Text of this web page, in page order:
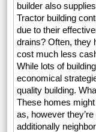
builder also
Tractor building
due to their
drains? Often, they
cost much less
While lots of
economical
quality building.
These homes
as, however
additionally